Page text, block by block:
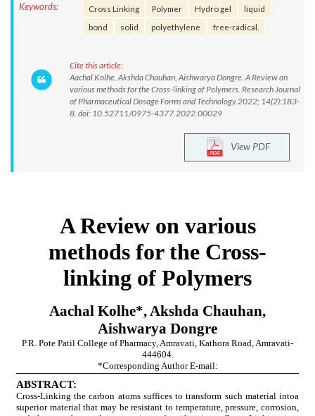
Keywords: Cross Linking Polymer Hydro gel
liquid
bond
solid polyethylene free-radical.
Cite this article:
Aachal Kolhe, Akshda Chauhan, Aishwarya Dongre. A Review on
various methods for the Cross-linking of Polymers. Research Journal
of Pharmaceutical Dosage Forms and Technology.2022; 14(2):183-
8. doi: 10.52711/0975-4377.2022.00029
View PDF